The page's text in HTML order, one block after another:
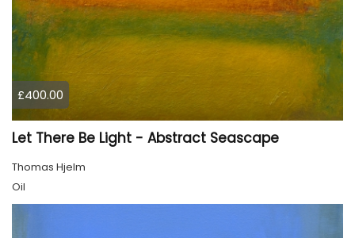
£400.00
Let There Be Light - Abstract Seascape
Thomas Hjelm
Oil